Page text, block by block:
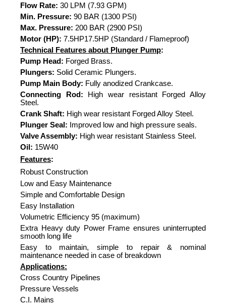
Flow Rate: 30 LPM (7.93 GPM)
Min. Pressure: 90 BAR (1300 PSI)
Max. Pressure: 200 BAR (2900 PSI)
Motor (HP): 7.5HP17.5HP (Standard / Flameproof)
Technical Features about Plunger Pump:
Pump Head: Forged Brass.
Plungers: Solid Ceramic Plungers.
Pump Main Body: Fully anodized Crankcase.
Connecting Rod: High wear resistant Forged Alloy
Steel.
Crank Shaft: High wear resistant Forged Alloy Steel.
Plunger Seal: Improved low and high pressure seals.
Valve Assembly: High wear resistant Stainless Steel.
Oil: 15W40
Features:
Robust Construction
Low and Easy Maintenance
Simple and Comfortable Design
Easy Installation
Volumetric Efficiency 95 (maximum)
Extra Heavy duty Power Frame ensures uninterrupted
smooth long life
Easy to maintain, simple to repair & nominal
maintenance needed in case of breakdown
Applications:
Cross Country Pipelines
Pressure Vessels
C.I. Mains